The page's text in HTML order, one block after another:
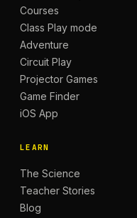
Courses
Class Play mode
Adventure
Circuit Play
Projector Games
Game Finder
iOS App
LEARN
The Science
Teacher Stories
Blog